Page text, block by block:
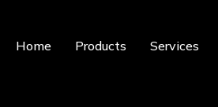
Home Products Services